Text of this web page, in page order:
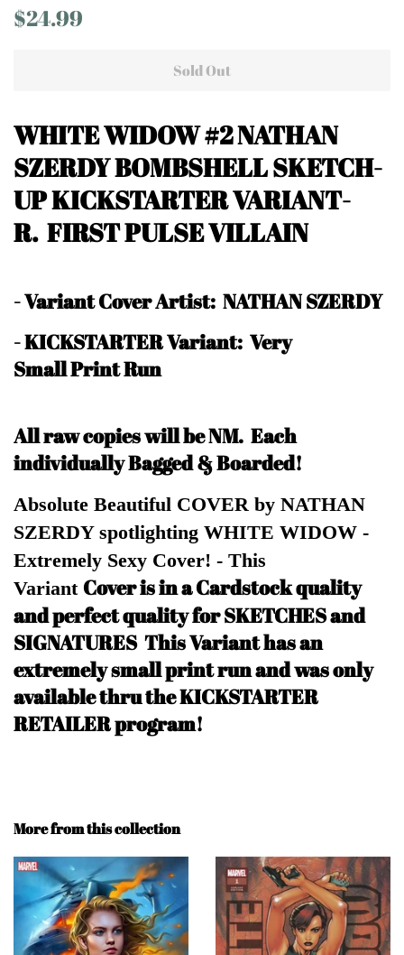
Regular
$24.99
Sold Out
WHITE WIDOW #2 NATHAN
SZERDY BOMBSHELL SKETCH-
UP KICKSTARTER VARIANT-
R. FIRST PULSE VILLAIN
-Variant Cover Artist: NATHAN SZERDY
- KICKSTARTER Variant: Very
Small Print Run
All raw copies will be NM. Each
individually Bagged & Boarded!
Absolute Beautiful COVER by NATHAN
SZERDY spotlighting WHITE WIDOW -
Extremely Sexy Cover! - This
Variant Cover is in a Cardstock quality
and perfect quality for SKETCHES and
SIGNATURES This Variant has an
extremely small print run and was only
available thru the KICKSTARTER
RETAILER program!
More from this collection